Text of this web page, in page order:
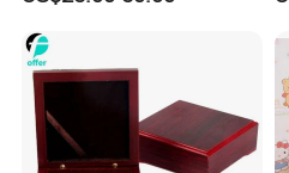
ADVANTAGES OF
Outdoor Adventures